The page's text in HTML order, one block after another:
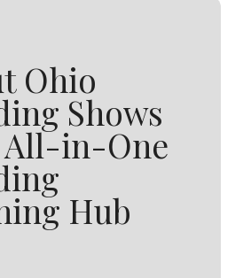
Ohio
Shows
All-in-One
Hub